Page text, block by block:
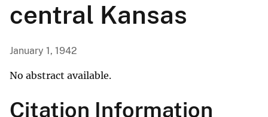
central Kansas
January 1, 1942
No abstract available.
Citation Information